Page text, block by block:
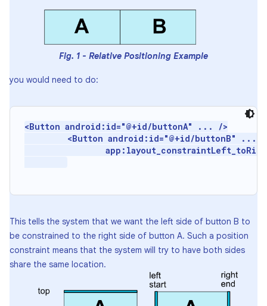
Fig. 1 - Relative Positioning Example
you would need to do:
<Button android:id="@+id/buttonA" ... />
         <Button android:id="@+id/buttonB" ...
This tells the system that we want the left side of button B to
be constrained to the right side of button A. Such a position
constraint means that the system will try to have both sides
share the same location.